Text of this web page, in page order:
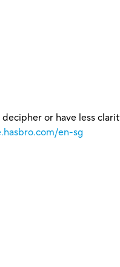
or have less
en-sg